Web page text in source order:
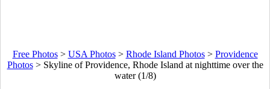
Free Photos> USA Photos> Rhode Island Photos> Providence
Photos> Skyline of Providence, Rhode Island at nighttime over the
water (1/8)